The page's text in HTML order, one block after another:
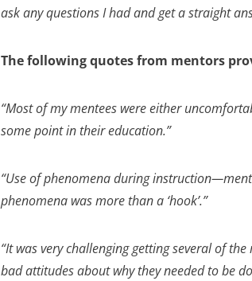
ask any questions I had and get a straight
The following quotes from mentors
“Most of my mentees were either
some point in their education.”
“Use of phenomena during
phenomena was more than a ‘hook’.”
“It was very challenging getting several of
bad attitudes about why they needed to be